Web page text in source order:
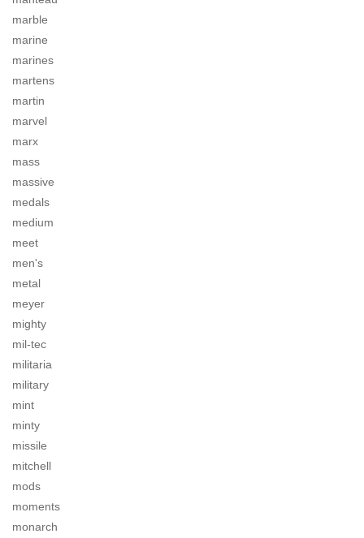
marble
marine
marines
martens
martin
marvel
marx
mass
massive
medals
medium
meet
men's
metal
meyer
mighty
mil-tec
militaria
military
mint
minty
missile
mitchell
mods
moments
monarch